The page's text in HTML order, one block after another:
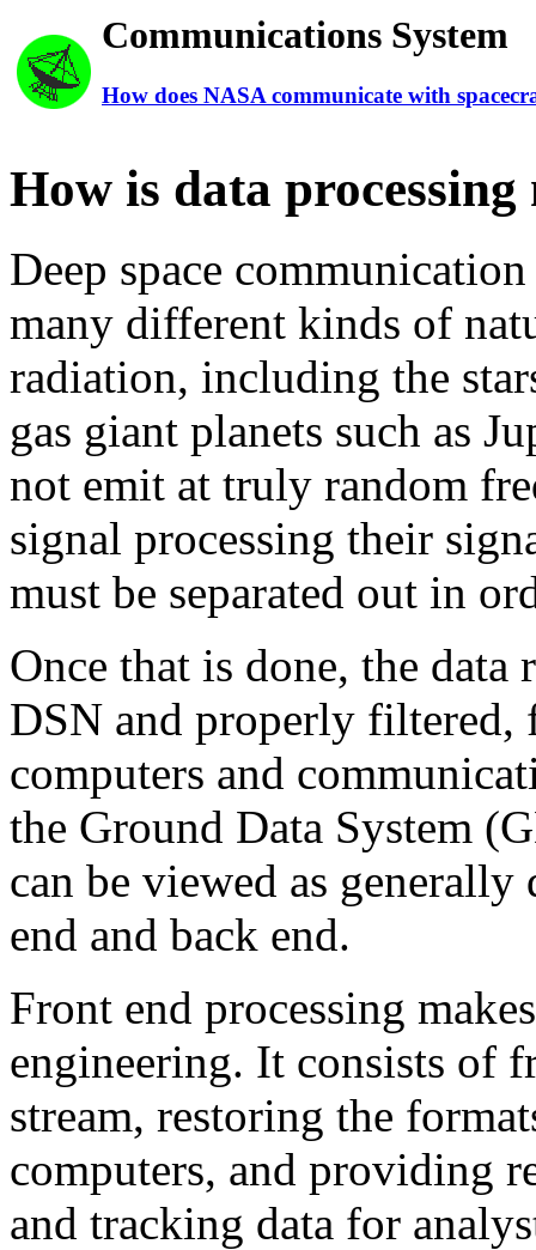
Communications System
How does NASA communicate with
How is data processing
Deep space
many different kinds of
radiation, including the
gas giant planets such as
not emit at truly random
signal processing their
must be separated out in
Once that is done, the data
DSN and properly
computers and
the Ground Data System
can be viewed as
end and back end.
Front end processing
engineering. It consists of
stream, restoring the
computers, and providing
and tracking data for